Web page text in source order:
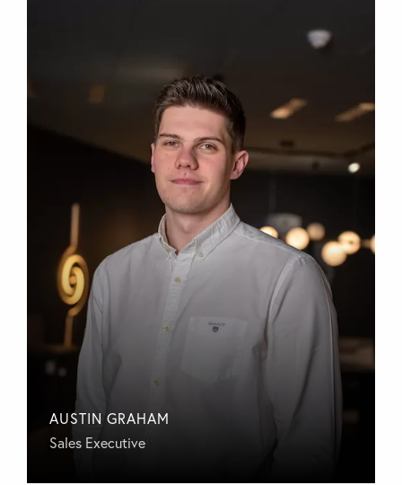
AUSTIN GRAHAM
Sales Executive